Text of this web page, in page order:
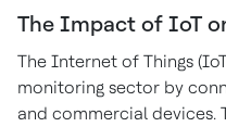
The Impact of IoT
The Internet of Things
monitoring sector by
and commercial devices.